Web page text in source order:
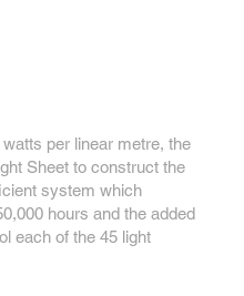
per linear metre, the
Sheet to construct the
system which
hours and the added
each of the 45 light